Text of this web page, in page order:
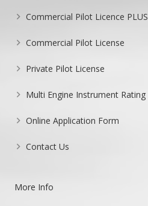
Commercial Pilot Licence PLUS
Commercial Pilot License
Private Pilot License
Multi Engine Instrument Rating
Online Application Form
Contact Us
More Info